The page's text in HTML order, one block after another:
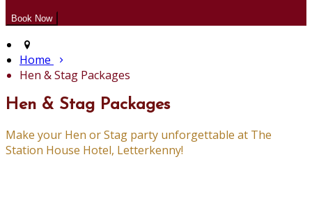
Home
Hen & Stag Packages
Hen & Stag Packages
Make your Hen or Stag party unforgettable at The
Station House Hotel, Letterkenny!